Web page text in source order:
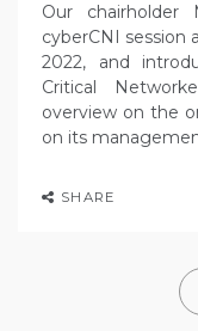
Our chairholder
cyberCNI session
2022, and
Critical
overview on the
on its
SHARE